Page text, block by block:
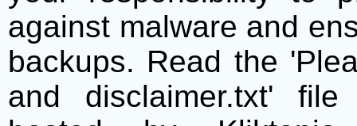
against malware and
backups. Read the
and disclaimer.txt'